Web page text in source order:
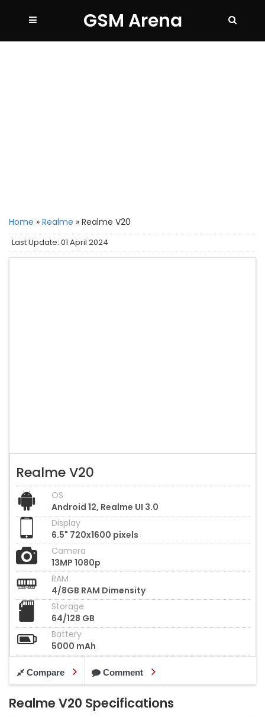
GSM Arena
Home » Realme » Realme V20
Last Update: 01 April 2024
Realme V20
OS
Android 12, Realme UI 3.0
Display
6.5" 720x1600 pixels
Camera
13MP 1080p
RAM
4/8GB RAM Dimensity
Storage
64/128 GB
Battery
5000 mAh
Compare Comment
Realme V20 Specifications